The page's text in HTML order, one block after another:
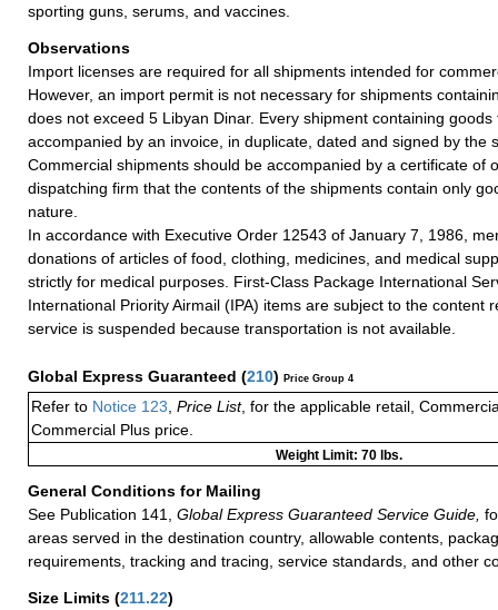
sporting guns, serums, and vaccines.
Observations
Import licenses are required for all shipments intended for
However, an import permit is not necessary for shipments
does not exceed 5 Libyan Dinar. Every shipment containing
accompanied by an invoice, in duplicate, dated and signed by the
Commercial shipments should be accompanied by a certificate of
dispatching firm that the contents of the shipments contain only
nature.
In accordance with Executive Order 12543 of January 7, 1986,
donations of articles of food, clothing, medicines, and medical
strictly for medical purposes. First-Class Package International
International Priority Airmail (IPA) items are subject to the content
service is suspended because transportation is not available.
Global Express Guaranteed (210) Price Group 4
Refer to Notice 123 Price List, for the applicable retail,
Commercial Plus price.
Weight Limit: 70 lbs.
General Conditions for Mailing
See Publication 141,
Global Express Guaranteed Service Guide,
areas served in the destination country, allowable contents,
requirements, tracking and tracing, service standards, and other
Size Limits (211.22)